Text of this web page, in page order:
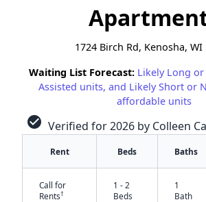
1724 Birch Rd, Kenosha, WI
Waiting List Forecast: Likely Long
Assisted units, and Likely Short or
affordable units
check_circle Verified for 2026 by Colleen
Rent Beds Baths
Call for
Rents†
1 - 2
Beds
1
Bath